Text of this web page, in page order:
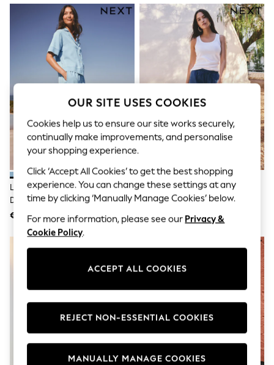
All Swimwear
Accessories
Bags & Luggage
Footwear
Hats
Linen Collection
Loafers
Polo Shirts
Sandals & Flipflops
Shirts
Shorts
T-Shirts
Vests
Boys Holiday Shop
All Swimwear
Ponchos & Toweling sets
Sun Hats & Caps
Polo Shirts
Rash Vests
Sandals & Sliders
Shirts
Shorts
Swimshorts
Beach Dresses & Kaftans
Dresses
Sun Hats & Caps
Jumpsuits & Playsuits
Light Blue Pull On Lightweight
Denim Wide Leg Crop Jeans
€59
Dark Blue Pull On Lightweight
Denim Wide Leg Crop Jeans
€59
OUR SITE USES COOKIES
Cookies help us to ensure our site works securely,
continually make improvements, and personalise
your shopping experience.
Click ‘Accept All Cookies’ to get the best shopping
experience. You can change these settings at any
time by clicking ‘Manually Manage Cookies’ below.
For more information, please see our Privacy &
Cookie Policy.
ACCEPT ALL COOKIES
MANUALLY MANAGE COOKIES
REJECT NON-ESSENTIAL COOKIES